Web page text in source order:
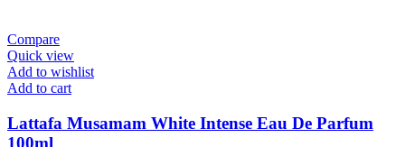
Compare
Quick view
Add to wishlist
Add to cart
Lattafa Musamam White Intense Eau De Parfum
100ml